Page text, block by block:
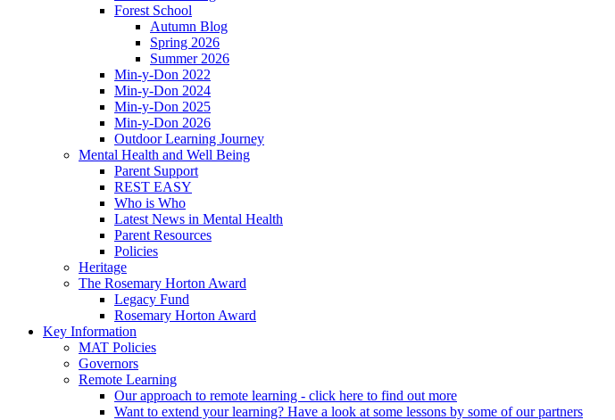
Forest School
Autumn Blog
Spring 2026
Summer 2026
Min-y-Don 2022
Min-y-Don 2024
Min-y-Don 2025
Min-y-Don 2026
Outdoor Learning Journey
Mental Health and Well Being
Parent Support
REST EASY
Who is Who
Latest News in Mental Health
Parent Resources
Policies
Heritage
The Rosemary Horton Award
Legacy Fund
Rosemary Horton Award
Key Information
MAT Policies
Governors
Remote Learning
Our approach to remote learning - click here to find out more
Want to extend your learning? Have a look at some lessons by some of our partners